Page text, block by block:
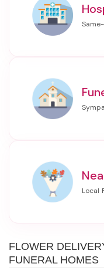
FLOWER
FUNERAL HOMES